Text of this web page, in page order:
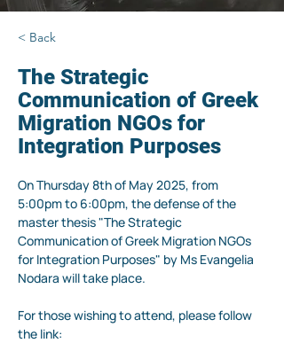
< Back
The Strategic
Communication of Greek
Migration NGOs for
Integration Purposes
On Thursday 8th of May 2025, from
5:00pm to 6:00pm, the defense of the
master thesis "The Strategic
Communication of Greek Migration NGOs
for Integration Purposes" by Ms Evangelia
Nodara will take place.
For those wishing to attend, please follow
the link: